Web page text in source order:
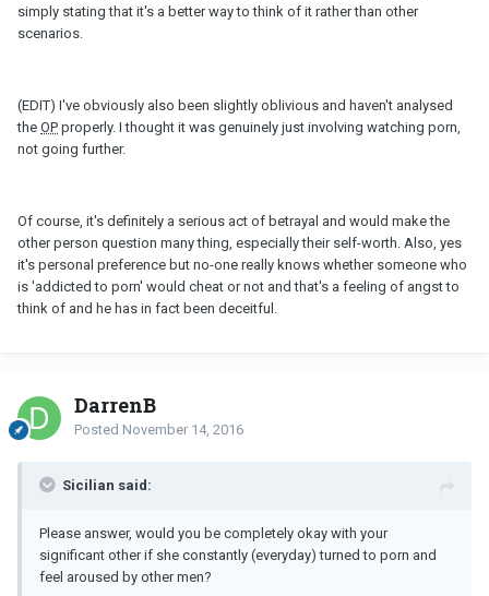
simply stating that it's a better way to think of it rather than other
scenarios.
(EDIT) I've obviously also been slightly oblivious and haven't analysed
the OP properly. I thought it was genuinely just involving watching porn,
not going further.
Of course, it's definitely a serious act of betrayal and would make the
other person question many thing, especially their self-worth. Also, yes
it's personal preference but no-one really knows whether someone who
is 'addicted to porn' would cheat or not and that's a feeling of angst to
think of and he has in fact been deceitful.
DarrenB
Posted November 14, 2016
Sicilian said:
Please answer, would you be completely okay with your
significant other if she constantly (everyday) turned to porn and
feel aroused by other men?